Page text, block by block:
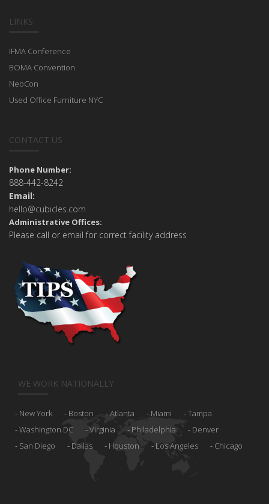
LINKS
IFMA Conference
BOMA Convention
NeoCon
Used Office Furniture NYC
CONTACT US
Phone Number:
888-442-8242
Email:
hello@cubicles.com
Administrative Offices:
Please call or email for correct facility address
WE WORK NATIONALLY
New York Boston Atlanta Miami
Tampa
Washington DC
Virginia Philadelphia
Denver
San Diego
Dallas Houston Los Angeles Chicago